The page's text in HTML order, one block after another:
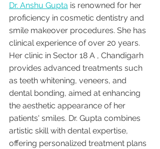
Dr. Anshu Gupta is renowned for her
proficiency in cosmetic dentistry and
smile makeover procedures. She has
clinical experience of over 20 years.
Her clinic in Sector 18 A , Chandigarh
provides advanced treatments such
as teeth whitening, veneers, and
dental bonding, aimed at enhancing
the aesthetic appearance of her
patients' smiles. Dr. Gupta combines
artistic skill with dental expertise,
offering personalized treatment plans